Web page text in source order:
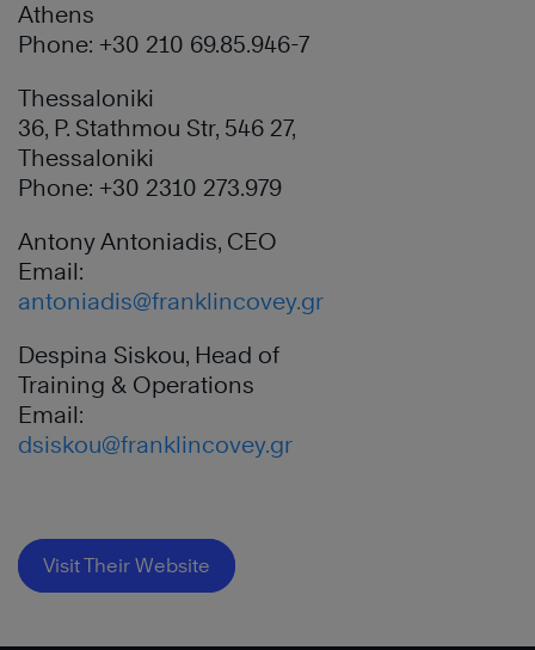
Athens
Phone: +30 210 69.85.946-7
Thessaloniki
36, P. Stathmou Str, 546 27,
Thessaloniki
Phone: +30 2310 273.979
Antony Antoniadis, CEO
Email:
antoniadis@franklincovey.gr
Despina Siskou, Head of
Training & Operations
Email:
dsiskou@franklincovey.gr
Visit Their Website